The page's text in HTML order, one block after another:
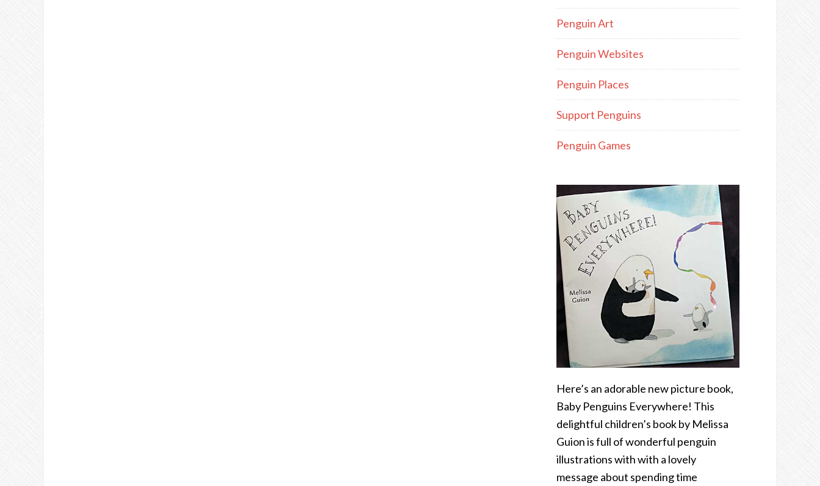
Penguin Art
Penguin Websites
Penguin Places
Support Penguins
Penguin Games
Here’s an adorable new picture book,
Baby Penguins Everywhere! This
delightful children’s book by Melissa
Guion is full of wonderful penguin
illustrations with with a lovely
message about spending time